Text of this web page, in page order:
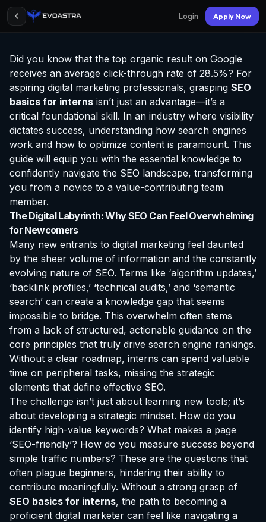
Login Apply Now
Did you know that the top organic result on Google
receives an average click-through rate of 28.5%? For
aspiring digital marketing professionals, grasping SEO
basics for interns isn’t just an advantage—it’s a
critical foundational skill. In an industry where visibility
dictates success, understanding how search engines
work and how to optimize content is paramount. This
guide will equip you with the essential knowledge to
confidently navigate the SEO landscape, transforming
you from a novice to a value-contributing team
member.
The Digital Labyrinth: Why SEO Can Feel Overwhelming
for Newcomers
Many new entrants to digital marketing feel daunted
by the sheer volume of information and the constantly
evolving nature of SEO. Terms like ‘algorithm updates,’
‘backlink profiles,’ ‘technical audits,’ and ‘semantic
search’ can create a knowledge gap that seems
impossible to bridge. This overwhelm often stems
from a lack of structured, actionable guidance on the
core principles that truly drive search engine rankings.
Without a clear roadmap, interns can spend valuable
time on peripheral tasks, missing the strategic
elements that define effective SEO.
The challenge isn’t just about learning new tools; it’s
about developing a strategic mindset. How do you
identify high-value keywords? What makes a page
‘SEO-friendly’? How do you measure success beyond
simple traffic numbers? These are the questions that
often plague beginners, hindering their ability to
contribute meaningfully. Without a strong grasp of
SEO basics for interns, the path to becoming a
proficient digital marketer can feel like navigating a